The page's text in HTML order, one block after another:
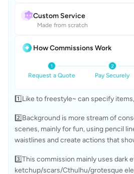
Custom Service
Made from scratch
How Commissions Work
Request a Quote Pay Securely
1️⃣Like to freestyle~ can specify
2️⃣Background is more stream of
scenes, mainly for fun, using pencil
waistlines and create actions that
3️⃣This commission mainly uses dark
ketchup/scars/Cthulhu/grotesque